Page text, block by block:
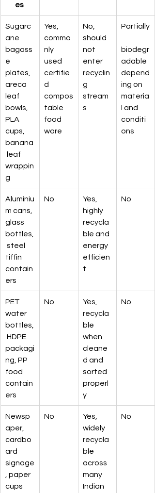
es
Sugarc
ane
bagass
e
plates,
areca
leaf
bowls,
PLA
cups,
banana
leaf
wrappin
g
Yes,
commo
nly
used
certifie
d
compos
table
food
ware
No,
should
not
enter
recyclin
g
stream
s
Partially
biodegr
adable
depend
ing on
materia
l and
conditi
ons
Aluminiu
m cans,
glass
bottles,
steel
tiffin
contain
ers
No
Yes,
highly
recycla
ble and
energy
efficien
t
No
PET
water
bottles,
HDPE
packagi
ng, PP
food
contain
ers
No
Yes,
recycla
ble
when
cleane
d and
sorted
properl
y
No
Newsp
aper,
cardbo
ard
signage
, paper
cups
No
Yes,
widely
recycla
ble
across
many
Indian
No